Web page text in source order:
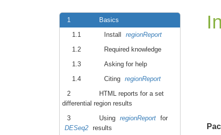
1
Basics
1.1
Install
regionReport
1.2
Required knowledge
1.3
Asking for help
1.4
Citing regionReport
2
HTML reports for a set
differential region results
3
Using regionReport for
DESeq2 results